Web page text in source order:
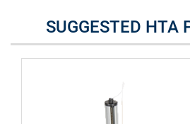
SUGGESTED HTA